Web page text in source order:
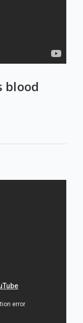
blood